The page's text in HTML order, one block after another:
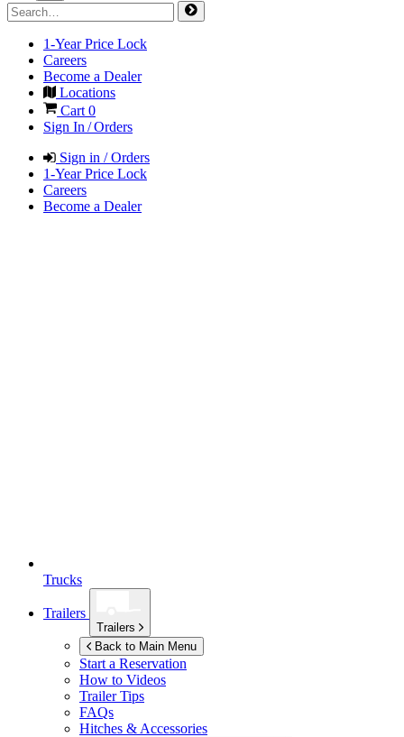
1-Year Price Lock
Careers
Become a Dealer
Locations
Cart 0
Sign In / Orders
Sign in / Orders
1-Year Price Lock
Careers
Become a Dealer
Trucks
Trailers
Trailers
Back to Main Menu
Start a Reservation
How to Videos
Trailer Tips
FAQs
Hitches & Accessories